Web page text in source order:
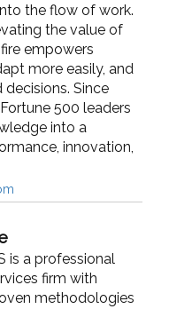
the flow of work.
the value of
empowers
more easily, and
Since
500 leaders
into a
innovation,
is a professional
firm with
methodologies